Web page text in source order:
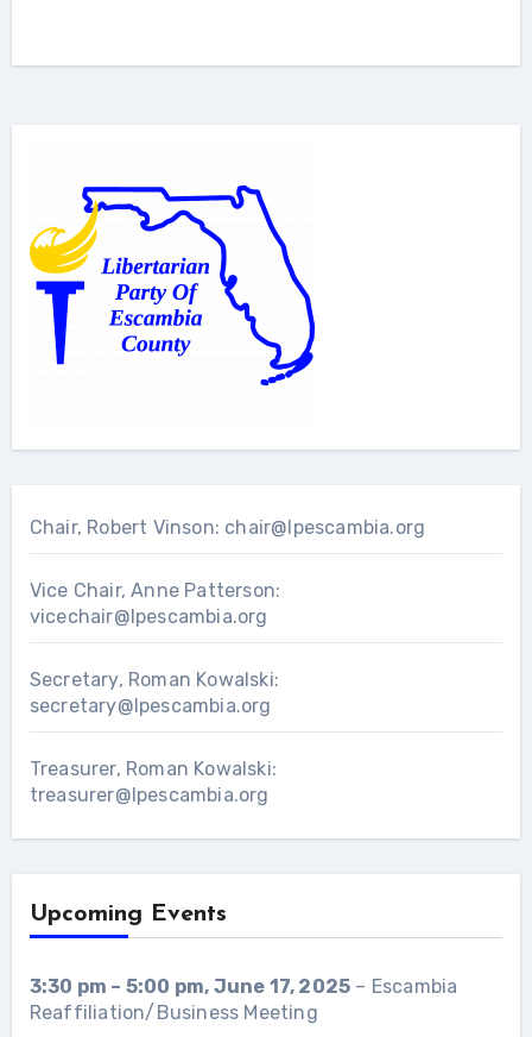
Chair, Robert Vinson: chair@lpescambia.org
Vice Chair, Anne Patterson:
vicechair@lpescambia.org
Secretary, Roman Kowalski:
secretary@lpescambia.org
Treasurer, Roman Kowalski:
treasurer@lpescambia.org
Upcoming Events
3:30 pm – 5:00 pm, June 17, 2025 – Escambia
Reaffiliation/Business Meeting